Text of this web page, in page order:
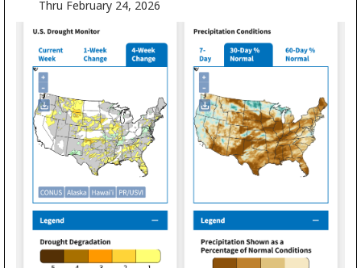
Thru February 24, 2026